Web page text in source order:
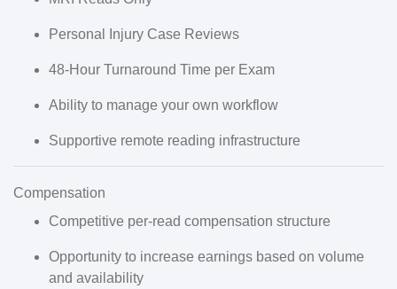
Personal Injury Case Reviews
48-Hour Turnaround Time per Exam
Ability to manage your own workflow
Supportive remote reading infrastructure
Compensation
Competitive per-read compensation structure
Opportunity to increase earnings based on volume
and availability